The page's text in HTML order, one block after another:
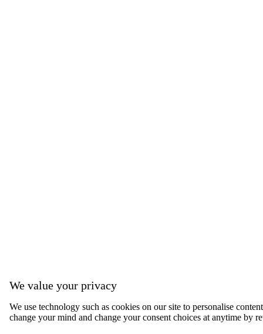
We value your privacy
We use technology such as cookies on our site to personalise
change your mind and change your consent choices at anytime by